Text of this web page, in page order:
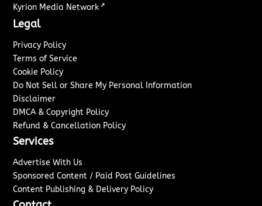
Kyrion Media Network ↗
Legal
Privacy Policy
Terms of Service
Cookie Policy
Do Not Sell or Share My Personal Information
Disclaimer
DMCA & Copyright Policy
Refund & Cancellation Policy
Services
Advertise With Us
Sponsored Content / Paid Post Guidelines
Content Publishing & Delivery Policy